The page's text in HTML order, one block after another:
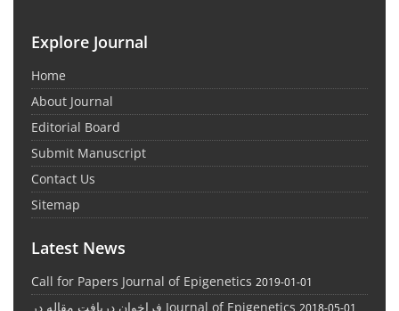
Explore Journal
Home
About Journal
Editorial Board
Submit Manuscript
Contact Us
Sitemap
Latest News
Call for Papers Journal of Epigenetics 2019-01-01
فراخوان دریافت مقاله در Journal of Epigenetics 2018-05-01